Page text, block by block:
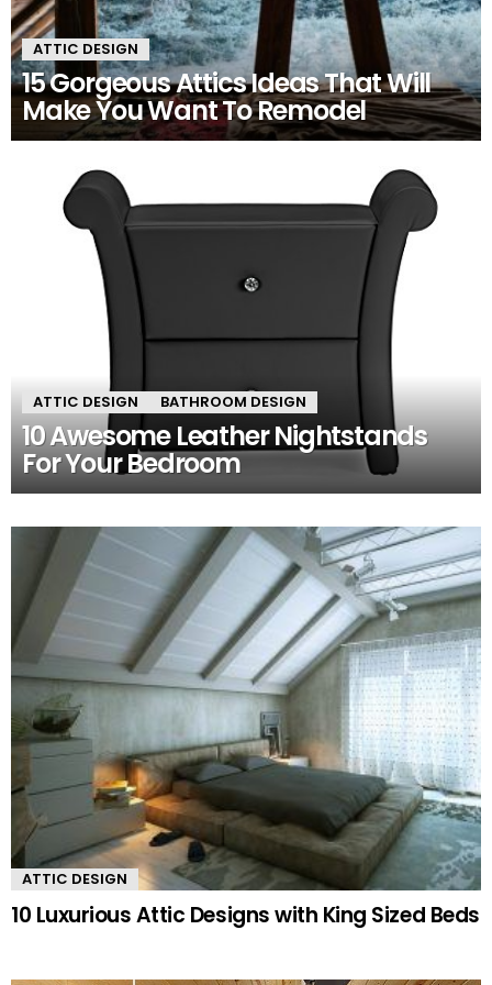
ATTIC DESIGN
15 Gorgeous Attics Ideas That Will
Make You Want To Remodel
ATTIC DESIGN BATHROOM DESIGN
10 Awesome Leather Nightstands
For Your Bedroom
MORE
STORIES
ATTIC DESIGN
10 Luxurious Attic Designs with King Sized Beds